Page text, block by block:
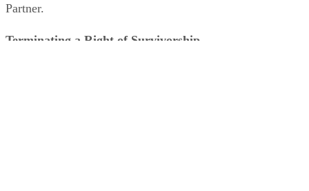
Partner.
Terminating a Right of Survivorship